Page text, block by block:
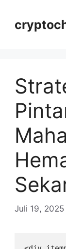
Juli 19, 2025